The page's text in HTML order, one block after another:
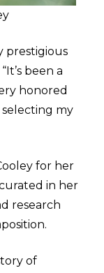
prestigious
been a
honored
my
for her
in her
research
of